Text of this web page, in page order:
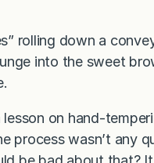
rolling down a
into the sweet
on hand-
process wasn’t any